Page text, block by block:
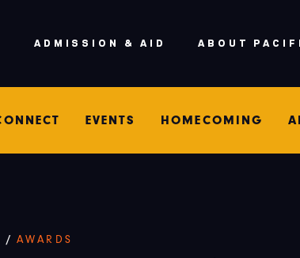
ADMISSION & AID ABOUT
EVENTS HOMECOMING
/ AWARDS